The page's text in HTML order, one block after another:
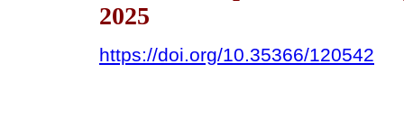
2025
https://doi.org/10.35366/120542